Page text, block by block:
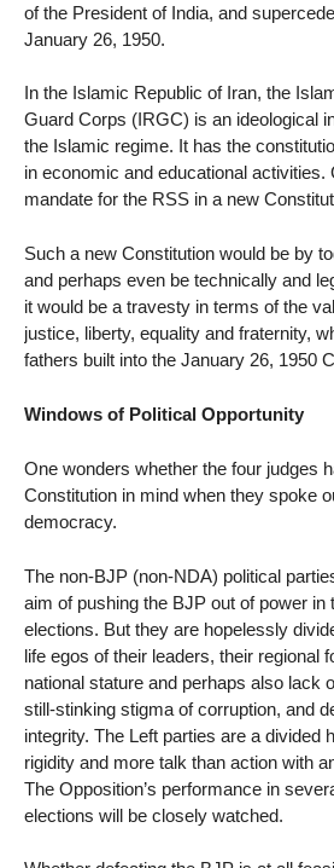
of the President of India, and
January 26, 1950.
In the Islamic Republic of Iran, the
Guard Corps (IRGC) is an ideological
the Islamic regime. It has the
in economic and educational activities.
mandate for the RSS in a new
Such a new Constitution would be by
and perhaps even be technically and
it would be a travesty in terms of the
justice, liberty, equality and fraternity,
fathers built into the January 26, 1950
Windows of Political Opportunity
One wonders whether the four judges
Constitution in mind when they spoke
democracy.
The non-BJP (non-NDA) political
aim of pushing the BJP out of power in
elections. But they are hopelessly
life egos of their leaders, their regional
national stature and perhaps also lack
still-stinking stigma of corruption, and
integrity. The Left parties are a divided
rigidity and more talk than action with
The Opposition’s performance in
elections will be closely watched.